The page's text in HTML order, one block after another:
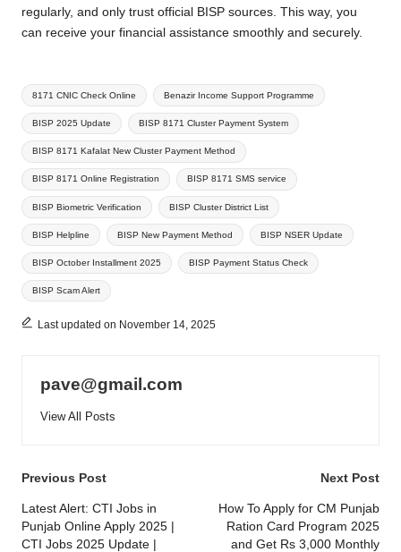
regularly, and only trust official BISP sources. This way, you
can receive your financial assistance smoothly and securely.
Tags:
8171 CNIC Check Online Benazir Income Support Programme
BISP 2025 Update BISP 8171 Cluster Payment System
BISP 8171 Kafalat New Cluster Payment Method
BISP 8171 Online Registration BISP 8171 SMS service
BISP Biometric Verification BISP Cluster District List
BISP Helpline BISP New Payment Method BISP NSER Update
BISP October Installment 2025 BISP Payment Status Check
BISP Scam Alert
Last updated on November 14, 2025
pave@gmail.com
View All Posts
Post
navigation
Previous Post
Latest Alert: CTI Jobs in
Punjab Online Apply 2025 |
CTI Jobs 2025 Update |
Next Post
How To Apply for CM Punjab
Ration Card Program 2025
and Get Rs 3,000 Monthly